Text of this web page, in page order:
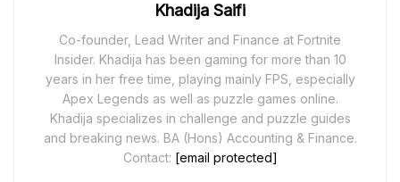
Khadija Saifi
Co-founder, Lead Writer and Finance at Fortnite
Insider. Khadija has been gaming for more than 10
years in her free time, playing mainly FPS, especially
Apex Legends as well as puzzle games online.
Khadija specializes in challenge and puzzle guides
and breaking news. BA (Hons) Accounting & Finance.
Contact: [email protected]